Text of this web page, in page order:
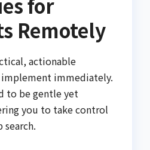
for
Remotely
actionable
immediately.
to be gentle yet
you to take control